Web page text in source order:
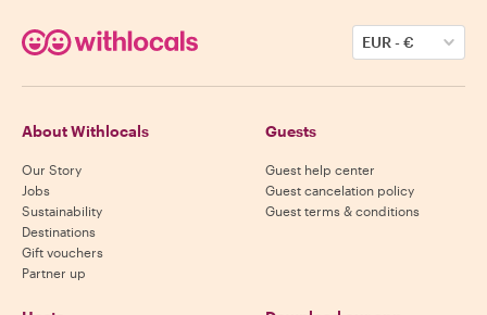
EUR-€
About Withlocals
Our Story
Jobs
Sustainability
Destinations
Gift vouchers
Partner up
Guests
Guest help center
Guest cancelation policy
Guest terms & conditions